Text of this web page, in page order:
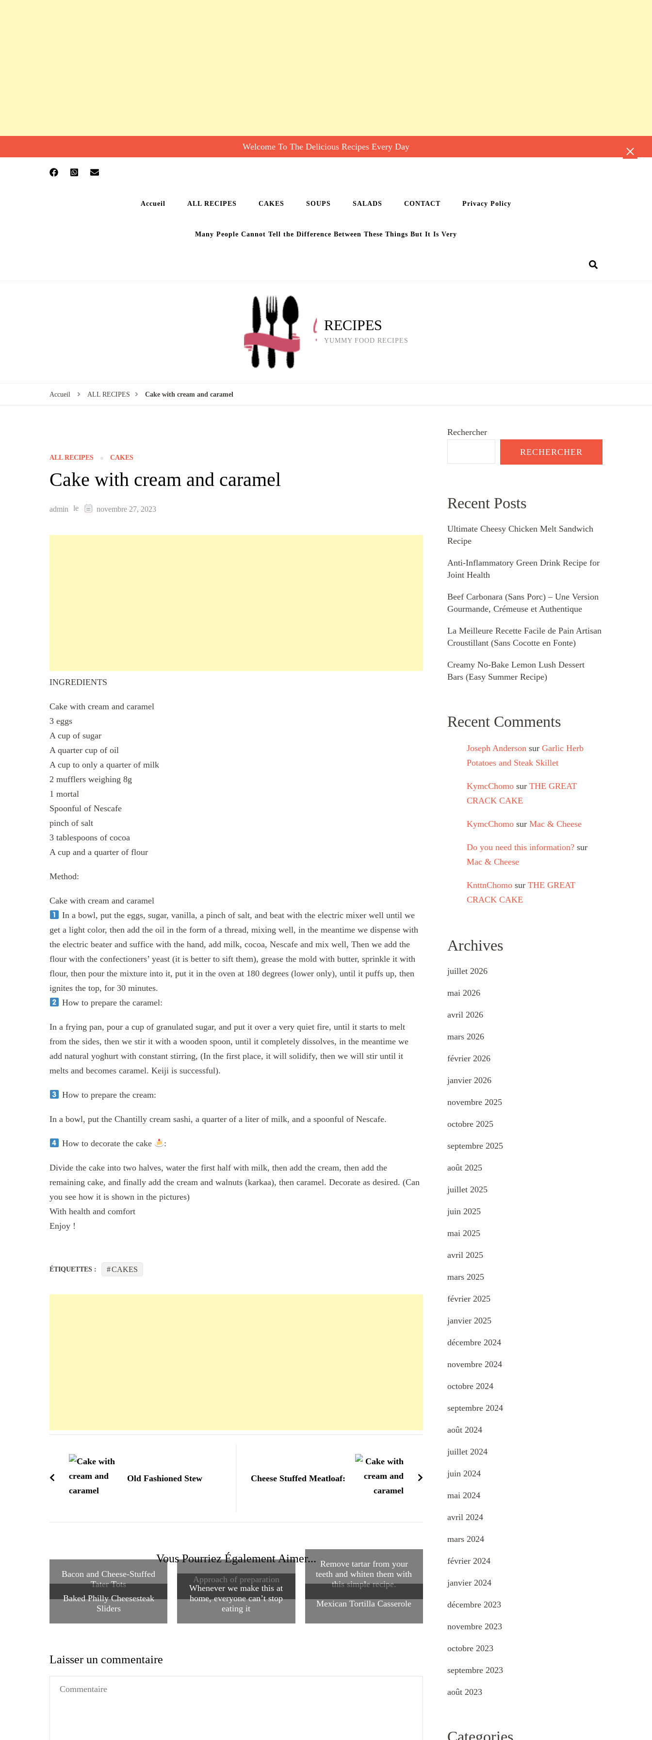
Welcome To The Delicious Recipes Every Day
Accueil ALL RECIPES CAKES SOUPS SALADS CONTACT Privacy Policy
Many People Cannot Tell the Difference Between These Things But It Is Very
RECIPES
YUMMY FOOD RECIPES
Accueil ALL RECIPES Cake with cream and caramel
ALL RECIPES CAKES
Cake with cream and caramel
admin le novembre 27, 2023
INGREDIENTS
Cake with cream and caramel
3 eggs
A cup of sugar
A quarter cup of oil
A cup to only a quarter of milk
2 mufflers weighing 8g
1 mortal
Spoonful of Nescafe
pinch of salt
3 tablespoons of cocoa
A cup and a quarter of flour
Method:
Cake with cream and caramel
In a bowl, put the eggs, sugar, vanilla, a pinch of salt, and beat with the electric mixer well until we
get a light color, then add the oil in the form of a thread, mixing well, in the meantime we dispense with
the electric beater and suffice with the hand, add milk, cocoa, Nescafe and mix well, Then we add the
flour with the confectioners’ yeast (it is better to sift them), grease the mold with butter, sprinkle it with
flour, then pour the mixture into it, put it in the oven at 180 degrees (lower only), until it puffs up, then
ignites the top, for 30 minutes.
How to prepare the caramel:
In a frying pan, pour a cup of granulated sugar, and put it over a very quiet fire, until it starts to melt
from the sides, then we stir it with a wooden spoon, until it completely dissolves, in the meantime we
add natural yoghurt with constant stirring, (In the first place, it will solidify, then we will stir until it
melts and becomes caramel. Keiji is successful).
How to prepare the cream:
In a bowl, put the Chantilly cream sashi, a quarter of a liter of milk, and a spoonful of Nescafe.
How to decorate the cake :
Divide the cake into two halves, water the first half with milk, then add the cream, then add the
remaining cake, and finally add the cream and walnuts (karkaa), then caramel. Decorate as desired. (Can
you see how it is shown in the pictures)
With health and comfort
Enjoy !
ÉTIQUETTES : CAKES
d'article
Old Fashioned Stew Cheese Stuffed Meatloaf:
Vous Pourriez Également Aimer...
Bacon and Cheese-Stuffed
Tater Tots
Approach of preparation
Remove tartar from your
teeth and whiten them with
this simple recipe.
Baked Philly Cheesesteak
Sliders
Whenever we make this at
home, everyone can’t stop
eating it
Mexican Tortilla Casserole
Laisser un commentaire
Rechercher
RECHERCHER
Recent Posts
Ultimate Cheesy Chicken Melt Sandwich
Recipe
Anti-Inflammatory Green Drink Recipe for
Joint Health
Beef Carbonara (Sans Porc) – Une Version
Gourmande, Crémeuse et Authentique
La Meilleure Recette Facile de Pain Artisan
Croustillant (Sans Cocotte en Fonte)
Creamy No-Bake Lemon Lush Dessert
Bars (Easy Summer Recipe)
Recent Comments
Joseph Anderson sur Garlic Herb
Potatoes and Steak Skillet
KymcChomo sur THE GREAT
CRACK CAKE
KymcChomo sur Mac & Cheese
Do you need this information? sur
Mac & Cheese
KnttnChomo sur THE GREAT
CRACK CAKE
Archives
juillet 2026
mai 2026
avril 2026
mars 2026
février 2026
janvier 2026
novembre 2025
octobre 2025
septembre 2025
août 2025
juillet 2025
juin 2025
mai 2025
avril 2025
mars 2025
février 2025
janvier 2025
décembre 2024
novembre 2024
octobre 2024
septembre 2024
août 2024
juillet 2024
juin 2024
mai 2024
avril 2024
mars 2024
février 2024
janvier 2024
décembre 2023
novembre 2023
octobre 2023
septembre 2023
août 2023